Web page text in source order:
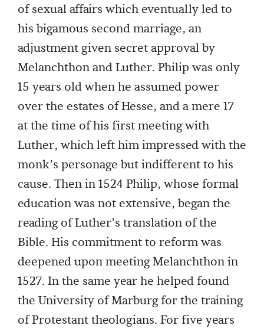
of sexual affairs which eventually led to
his bigamous second marriage, an
adjustment given secret approval by
Melanchthon and Luther. Philip was only
15 years old when he assumed power
over the estates of Hesse, and a mere 17
at the time of his first meeting with
Luther, which left him impressed with the
monk’s personage but indifferent to his
cause. Then in 1524 Philip, whose formal
education was not extensive, began the
reading of Luther’s translation of the
Bible. His commitment to reform was
deepened upon meeting Melanchthon in
1527. In the same year he helped found
the University of Marburg for the training
of Protestant theologians. For five years